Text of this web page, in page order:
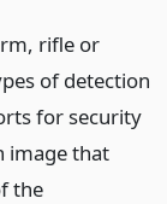
rifle or
of detection
for security
image that
the